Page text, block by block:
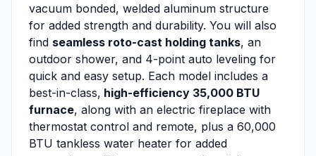
vacuum bonded, welded aluminum structure
for added strength and durability. You will also
find seamless roto-cast holding tanks, an
outdoor shower, and 4-point auto leveling for
quick and easy setup. Each model includes a
best-in-class, high-efficiency 35,000 BTU
furnace, along with an electric fireplace with
thermostat control and remote, plus a 60,000
BTU tankless water heater for added